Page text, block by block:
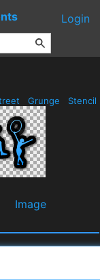
Login
Grunge Stencil
Image